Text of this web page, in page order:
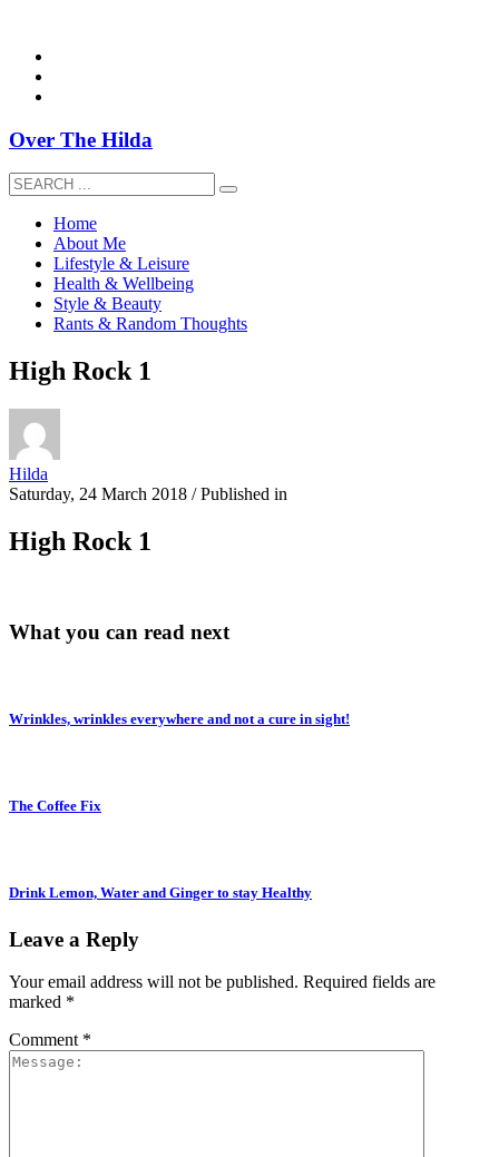
Over The Hilda
Home
About Me
Lifestyle & Leisure
Health & Wellbeing
Style & Beauty
Rants & Random Thoughts
High Rock 1
Hilda
Saturday, 24 March 2018 /Published in
High Rock 1
What you can read next
Wrinkles, wrinkles everywhere and not a cure in sight!
The Coffee Fix
Drink Lemon, Water and Ginger to stay Healthy
Leave a Reply
Your email address will not be published. Required fields are
marked *
Comment *